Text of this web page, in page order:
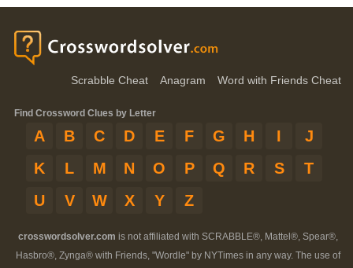
Scrabble Cheat Anagram Word with Friends Cheat
Find Crossword Clues by Letter
A B C D E F G H I
J
K
L M N O P Q R S
T
U
V W X Y Z
crosswordsolver.com is not affiliated with SCRABBLE®, Mattel®, Spear®,
Hasbro®, Zynga® with Friends, "Wordle" by NYTimes in any way. The use of